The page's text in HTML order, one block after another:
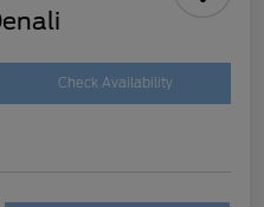
Check Availability